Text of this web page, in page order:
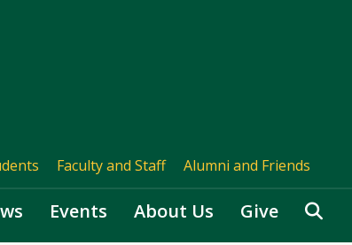
Faculty and Staff Alumni and Friends
Events About Us Give Search